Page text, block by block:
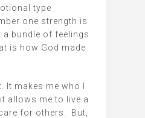
type
one strength is
a bundle of feelings
is how God made
It makes me who I
allows me to live a
for others. But,